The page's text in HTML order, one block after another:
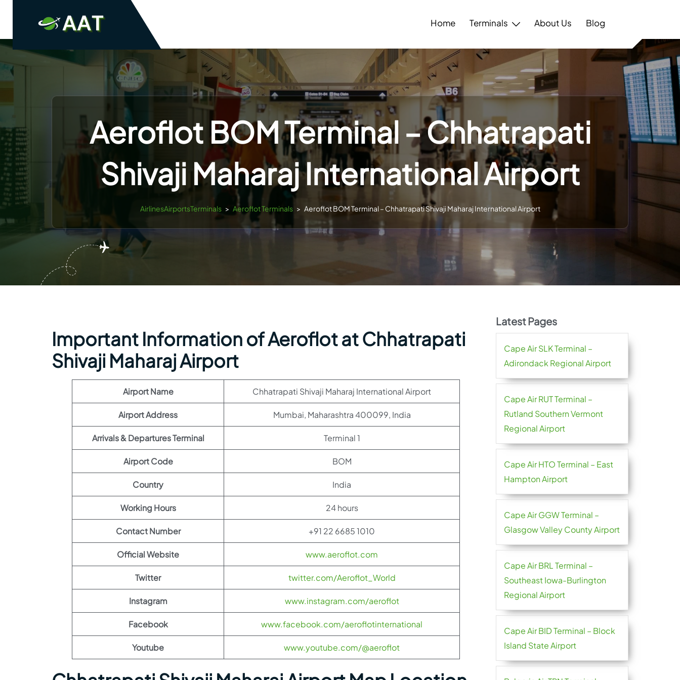
Home Terminals About Us Blog
Aeroflot BOM Terminal – Chhatrapati
Shivaji Maharaj International Airport
AirlinesAirportsTerminals > Aeroflot Terminals > Aeroflot BOM Terminal – Chhatrapati Shivaji Maharaj International Airport
Important Information of Aeroflot at Chhatrapati
Shivaji Maharaj Airport
Airport Name Chhatrapati Shivaji Maharaj International Airport
Airport Address Mumbai, Maharashtra 400099, India
Arrivals & Departures Terminal Terminal 1
Airport Code BOM
Country India
Working Hours 24 hours
Contact Number +91 22 6685 1010
Official Website www.aeroflot.com
Twitter twitter.com/Aeroflot_World
Instagram www.instagram.com/aeroflot
Facebook www.facebook.com/aeroflotinternational
Youtube www.youtube.com/@aeroflot
Latest Pages
Cape Air SLK Terminal –
Adirondack Regional Airport
Cape Air RUT Terminal –
Rutland Southern Vermont
Regional Airport
Cape Air HTO Terminal – East
Hampton Airport
Cape Air GGW Terminal –
Glasgow Valley County Airport
Cape Air BRL Terminal –
Southeast Iowa-Burlington
Regional Airport
Cape Air BID Terminal – Block
Island State Airport